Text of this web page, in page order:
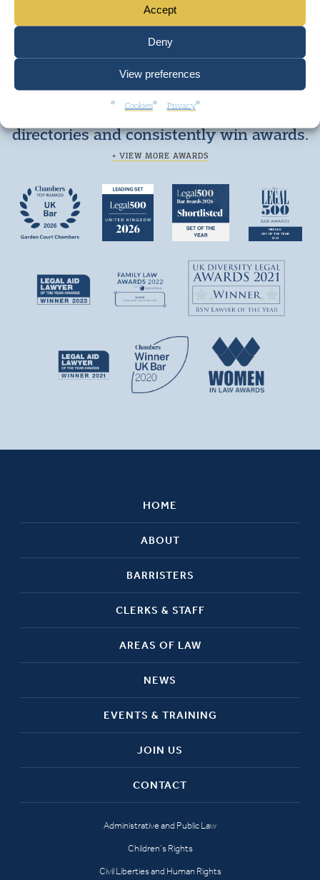
Accept
Deny
View preferences
Cookies Privacy
We are top ranked by independent legal
directories and consistently win awards.
+ VIEW MORE AWARDS
HOME
ABOUT
BARRISTERS
CLERKS & STAFF
AREAS OF LAW
NEWS
EVENTS & TRAINING
JOIN US
CONTACT
Administrative and Public Law
Children’s Rights
Civil Liberties and Human Rights